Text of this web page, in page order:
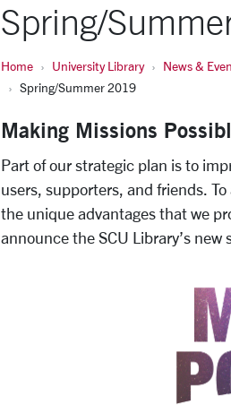
Spring/
Home University Library News &
Spring/Summer 2019
Making Missions
Part of our strategic plan is to
users, supporters, and friends.
the unique advantages that we
announce the SCU Library’s